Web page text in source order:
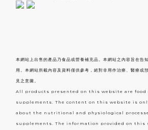
本網站上出售的產品乃食品或營養補充品。本網站之內容旨在告
用。本網站所載內容及資料僅供參考，絕對非用作治療、醫療或
見之意圖。
All products presented on this website are food
supplements. The content on this website is
about the nutritional and physiological
supplements. The information provided on